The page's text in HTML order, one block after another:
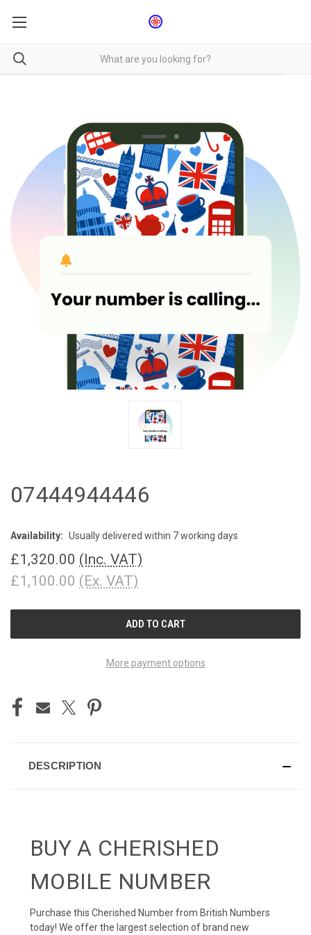
07444944446
Availability: Usually delivered within 7 working days
£1,320.00 (Inc. VAT)
£1,100.00 (Ex. VAT)
More payment options
DESCRIPTION
BUY A CHERISHED
MOBILE NUMBER
Purchase this Cherished Number from British Numbers
today! We offer the largest selection of brand new